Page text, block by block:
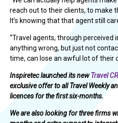
reach out to their clients, to make
It’s knowing that that agent still
“Travel agents, through perceived
anything wrong, but just not
time, can lose an awful lot of their
Inspiretec launched its newTravel
exclusive offer to all Travel Weekly
licences for the first six-months.
We are also looking for three firms